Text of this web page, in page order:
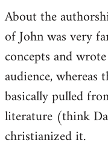
About the
of John was very
concepts and
audience,
basically pulled
literature (think
christianized it.